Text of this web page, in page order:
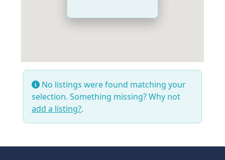
No listings were found matching your
selection. Something missing? Why not
add a listing?.